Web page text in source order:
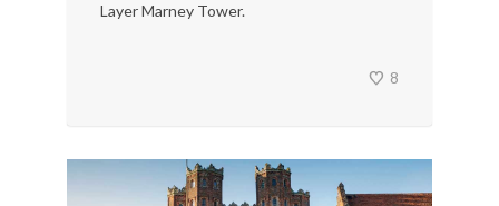
Layer Marney Tower.
8